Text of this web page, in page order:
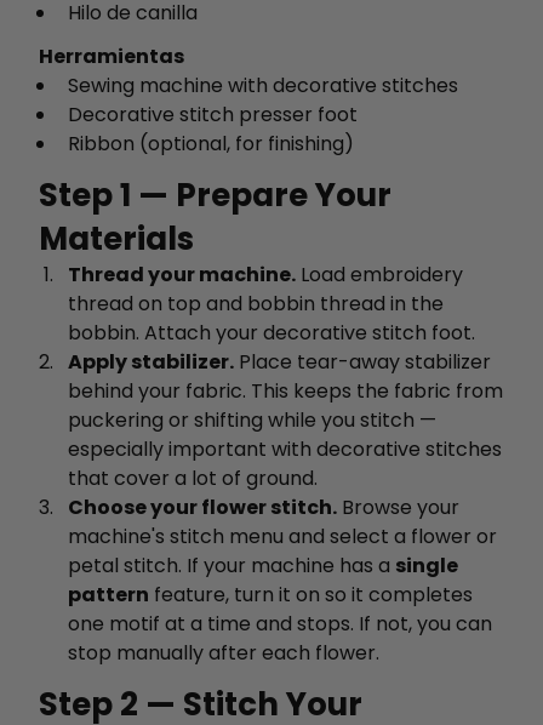
Hilo de canilla
Herramientas
Sewing machine with decorative stitches
Decorative stitch presser foot
Ribbon (optional, for finishing)
Step 1 — Prepare Your
Materials
Thread your machine. Load embroidery
thread on top and bobbin thread in the
bobbin. Attach your decorative stitch foot.
Apply stabilizer. Place tear-away stabilizer
behind your fabric. This keeps the fabric from
puckering or shifting while you stitch —
especially important with decorative stitches
that cover a lot of ground.
Choose your flower stitch. Browse your
machine's stitch menu and select a flower or
petal stitch. If your machine has a single
pattern feature, turn it on so it completes
one motif at a time and stops. If not, you can
stop manually after each flower.
Step 2 — Stitch Your